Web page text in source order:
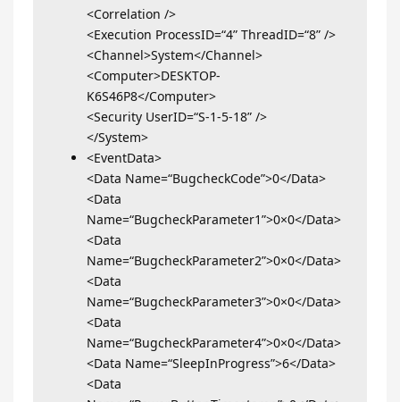
<Correlation />
<Execution ProcessID=“4” ThreadID=“8” />
<Channel>System</Channel>
<Computer>DESKTOP-
K6S46P8</Computer>
<Security UserID=“S-1-5-18” />
</System>
<EventData>
<Data Name=“BugcheckCode”>0</Data>
<Data
Name=“BugcheckParameter1”>0×0</Data>
<Data
Name=“BugcheckParameter2”>0×0</Data>
<Data
Name=“BugcheckParameter3”>0×0</Data>
<Data
Name=“BugcheckParameter4”>0×0</Data>
<Data Name=“SleepInProgress”>6</Data>
<Data